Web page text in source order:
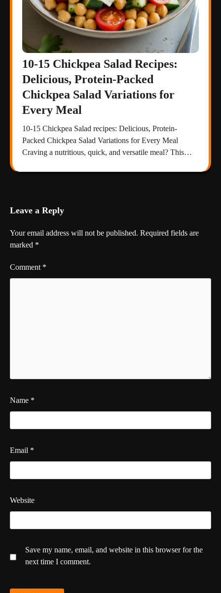
10-15 Chickpea Salad Recipes:
Delicious, Protein-Packed
Chickpea Salad Variations for
Every Meal
10-15 Chickpea Salad recipes: Delicious, Protein-
Packed Chickpea Salad Variations for Every Meal
Craving a nutritious, quick, and versatile meal? This…
Leave a Reply
Your email address will not be published. Required fields are
marked *
Comment *
Name *
Email *
Website
Save my name, email, and website in this browser for the
next time I comment.